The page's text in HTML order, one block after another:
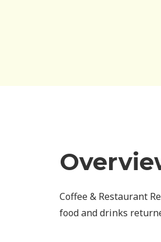
Coffee & Restaurant
food and drinks